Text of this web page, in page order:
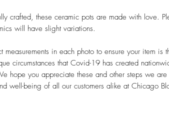
crafted, these ceramic pots are made with love.
will have slight variations.
measurements in each photo to ensure your item is
circumstances that Covid-19 has created
hope you appreciate these and other steps we
well-being of all our customers alike at Chicago